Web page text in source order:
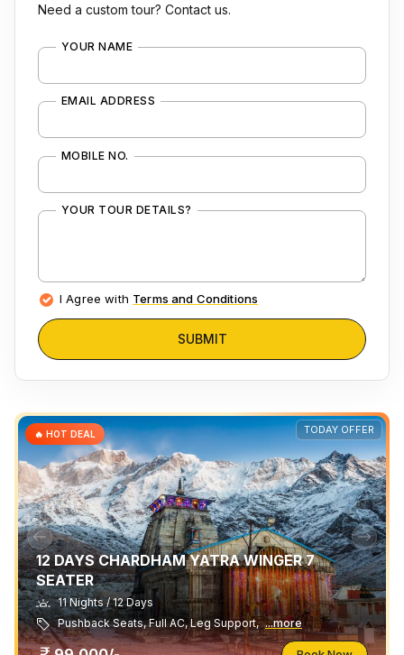
Need a custom tour? Contact us.
YOUR NAME
EMAIL ADDRESS
MOBILE NO.
YOUR TOUR DETAILS?
I Agree with Terms and Conditions
SUBMIT
TODAY OFFER
🔥 HOT DEAL
12 DAYS CHARDHAM YATRA WINGER 7
SEATER
11 Nights / 12 Days
Pushback Seats, Full AC, Leg Support, ...more